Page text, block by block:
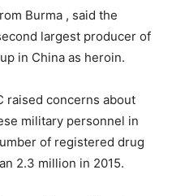
Burma , said the
largest producer of
in China as heroin.
raised concerns about
military personnel in
of registered drug
2.3 million in 2015.